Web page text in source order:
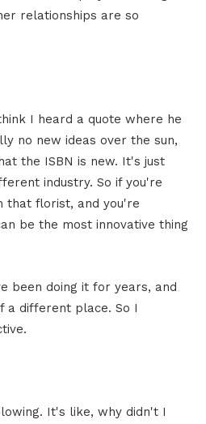
relationships are so
I heard a quote where he
no new ideas over the sun,
the ISBN is new. It's just
industry. So if you're
that florist, and you're
be the most innovative thing
been doing it for years, and
a different place. So I
It's like, why didn't I